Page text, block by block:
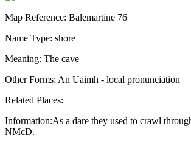
Map Reference: Balemartine 76
Name Type: shore
Meaning: The cave
Other Forms: An Uaimh - local pronunciation
Related Places:
Information:As a dare they used to crawl
NMcD.